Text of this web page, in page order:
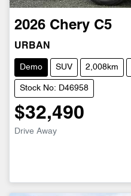
2026 Chery C5
URBAN
Demo SUV 2,008km
Stock No: D46958
$32,490
Drive Away